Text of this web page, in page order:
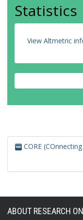
Statistics
View Altmetric
CORE
ABOUT RESEARCH